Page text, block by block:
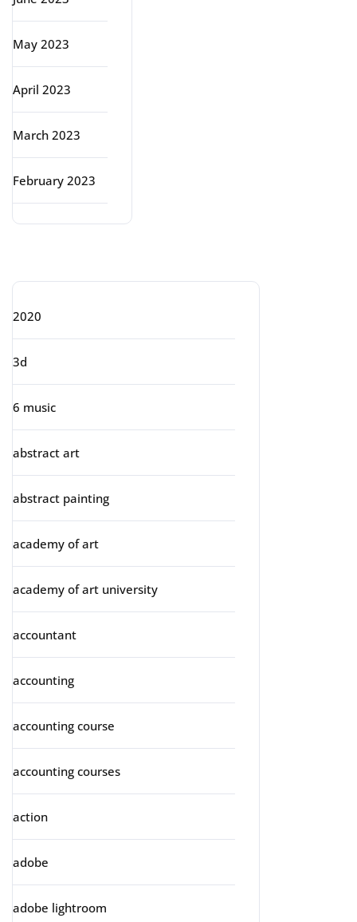
May 2023
April 2023
March 2023
February 2023
2020
3d
6 music
abstract art
abstract painting
academy of art
academy of art university
accountant
accounting
accounting course
accounting courses
action
adobe
adobe lightroom